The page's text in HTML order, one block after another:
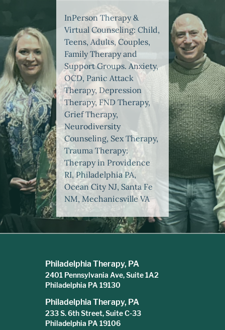
InPerson Therapy &
Virtual Counseling: Child,
Teens, Adults, Couples,
Family Therapy and
Support Groups. Anxiety,
OCD, Panic Attack
Therapy, Depression
Therapy, FND Therapy,
Grief Therapy,
Neurodiversity
Counseling, Sex Therapy,
Trauma Therapy:
Therapy in Providence
RI, Philadelphia PA,
Ocean City NJ, Santa Fe
NM, Mechanicsville VA
Philadelphia Therapy, PA
2401 Pennsylvania Ave, Suite 1A2
Philadelphia PA 19130
Philadelphia Therapy, PA
233 S. 6th Street, Suite C-33
Philadelphia PA 19106